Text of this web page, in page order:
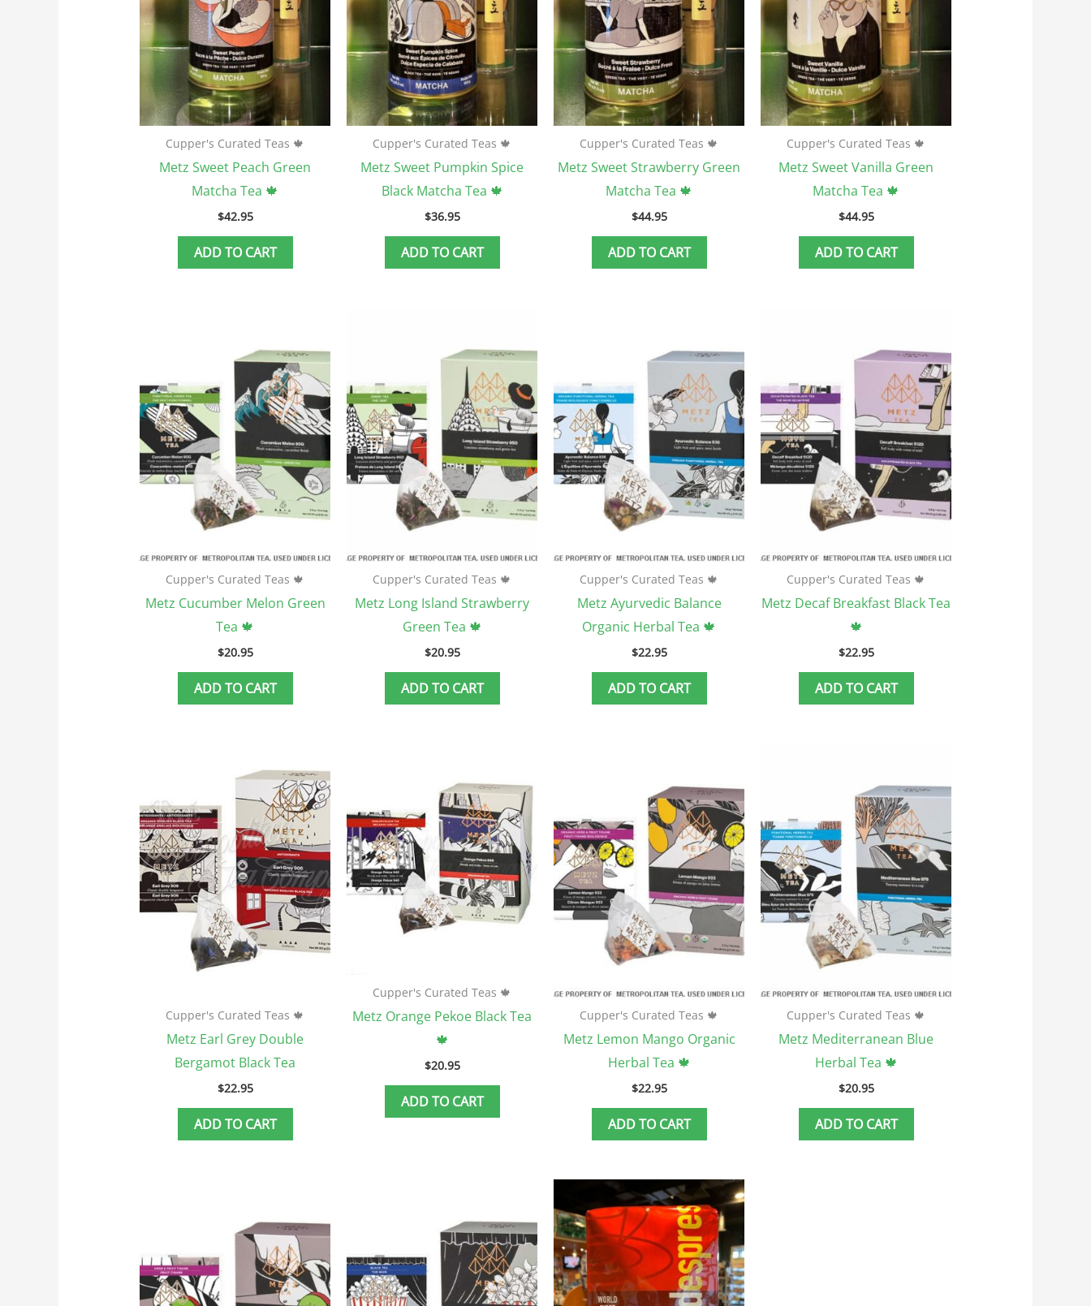
Cupper's Curated Teas 🍁
Metz Sweet Peach Green
Matcha Tea 🍁
$42.95
ADD TO CART
Cupper's Curated Teas 🍁
Metz Sweet Pumpkin Spice
Black Matcha Tea 🍁
$36.95
ADD TO CART
Cupper's Curated Teas 🍁
Metz Sweet Strawberry Green
Matcha Tea 🍁
$44.95
ADD TO CART
Cupper's Curated Teas 🍁
Metz Sweet Vanilla Green
Matcha Tea 🍁
$44.95
ADD TO CART
Cupper's Curated Teas 🍁
Metz Cucumber Melon Green
Tea 🍁
$20.95
ADD TO CART
Cupper's Curated Teas 🍁
Metz Long Island Strawberry
Green Tea 🍁
$20.95
ADD TO CART
Cupper's Curated Teas 🍁
Metz Ayurvedic Balance
Organic Herbal Tea 🍁
$22.95
ADD TO CART
Cupper's Curated Teas 🍁
Metz Decaf Breakfast Black Tea
🍁
$22.95
ADD TO CART
Cupper's Curated Teas 🍁
Metz Earl Grey Double
Bergamot Black Tea
$22.95
ADD TO CART
Cupper's Curated Teas 🍁
Metz Orange Pekoe Black Tea
🍁
$20.95
ADD TO CART
Cupper's Curated Teas 🍁
Metz Lemon Mango Organic
Herbal Tea 🍁
$22.95
ADD TO CART
Cupper's Curated Teas 🍁
Metz Mediterranean Blue
Herbal Tea 🍁
$20.95
ADD TO CART